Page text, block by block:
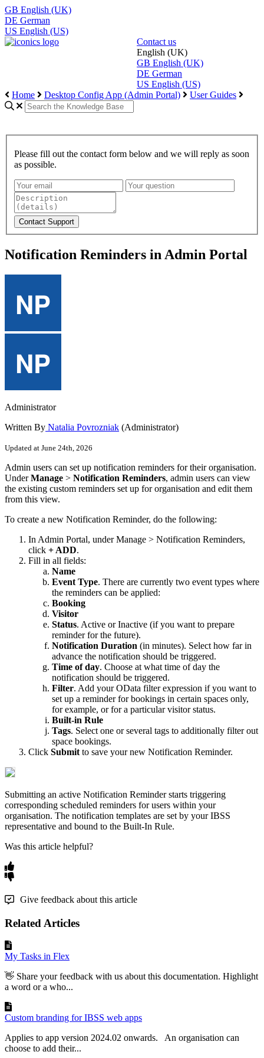
GB English (UK)
DE German
US English (US)
Contact us
English (UK)
GB English (UK)
DE German
US English (US)
Home
Desktop Config App (Admin Portal) User Guides
Please fill out the contact form below and we will reply as soon
as possible.
Notification Reminders in Admin Portal
Administrator
Written By Natalia Povrozniak (Administrator)
Updated at June 24th, 2026
Admin users can set up notification reminders for their organisation.
Under Manage > Notification Reminders, admin users can view
the existing custom reminders set up for organisation and edit them
from this view.
To create a new Notification Reminder, do the following:
In Admin Portal, under Manage > Notification Reminders,
click + ADD.
Fill in all fields:
Name
Event Type. There are currently two event types where
the reminders can be applied:
Booking
Visitor
Status. Active or Inactive (if you want to prepare
reminder for the future).
Notification Duration (in minutes). Select how far in
advance the notification should be triggered.
Time of day. Choose at what time of day the
notification should be triggered.
Filter. Add your OData filter expression if you want to
set up a reminder for bookings in certain spaces only,
for example, or for a particular visitor status.
Built-in Rule
Tags. Select one or several tags to additionally filter out
space bookings.
Click Submit to save your new Notification Reminder.
Submitting an active Notification Reminder starts triggering
corresponding scheduled reminders for users within your
organisation. The notification templates are set by your IBSS
representative and bound to the Built-In Rule.
Was this article helpful?
Give feedback about this article
Related Articles
My Tasks in Flex
👋 Share your feedback with us about this documentation. Highlight
a word or a who...
Custom branding for IBSS web apps
Applies to app version 2024.02 onwards. An organisation can
choose to add their...